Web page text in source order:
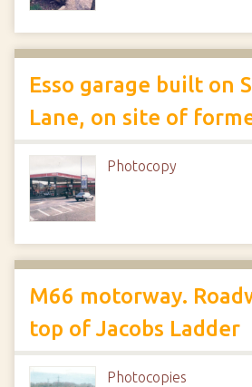
Esso garage built on
Lane, on site of
Photocopy
M66 motorway.
top of Jacobs Ladder
Photocopies